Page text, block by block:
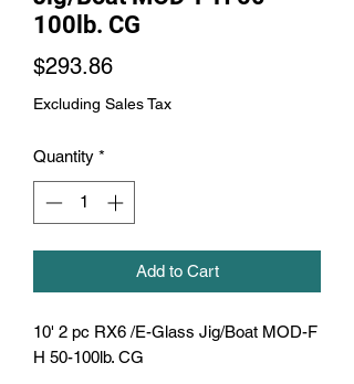
100lb. CG
$293.86Price
Excluding Sales Tax
Quantity *
Add to Cart
10' 2 pc RX6 /E-Glass Jig/Boat MOD-F
H 50-100lb. CG